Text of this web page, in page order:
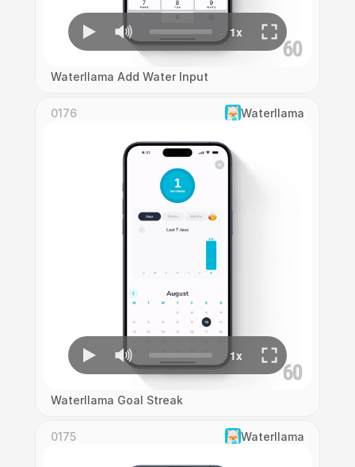
Waterllama Add Water Input
0176 Waterllama
Waterllama Goal Streak
0175 Waterllama